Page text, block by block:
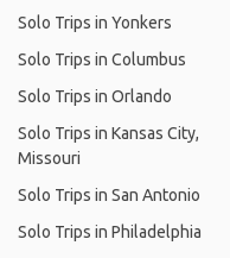
Solo Trips in Yonkers
Solo Trips in Columbus
Solo Trips in Orlando
Solo Trips in Kansas City,
Missouri
Solo Trips in San Antonio
Solo Trips in Philadelphia